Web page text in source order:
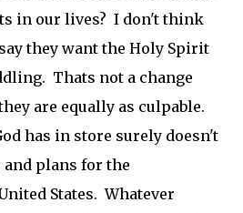
in our lives? I don't think
they want the Holy Spirit
Thats not a change
are equally as culpable.
has in store surely doesn't
plans for the
States. Whatever